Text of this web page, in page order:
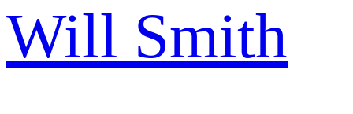
Will Smith